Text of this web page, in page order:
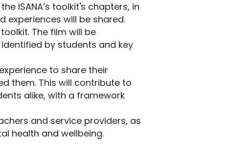
ISANA’s toolkit's chapters, in
experiences will be shared.
The film will be
by students and key
to share their
them. This will contribute to
alike, with a framework
and service providers, as
health and wellbeing.